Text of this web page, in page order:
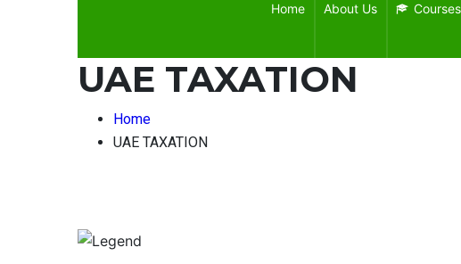
Home About Us Courses
UAE TAXATION
Home
UAE TAXATION